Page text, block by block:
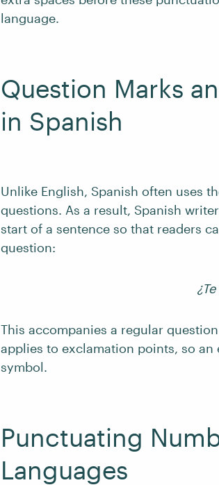
language.
Question Marks
in Spanish
Unlike English, Spanish often uses
questions. As a result, Spanish
start of a sentence so that readers
question:
This accompanies a regular
applies to exclamation points, so an
symbol.
Punctuating
Languages